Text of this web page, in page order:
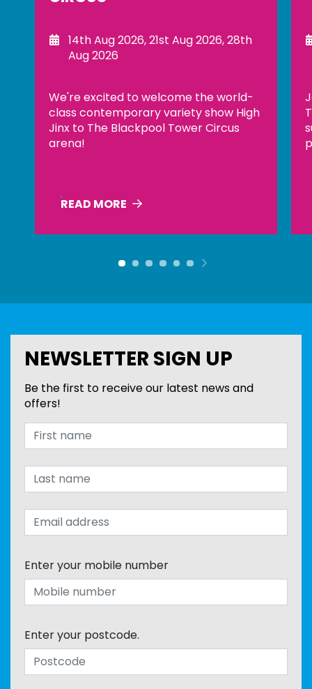
8th Aug 2026, 14th Aug 2026, 15th
Aug 2026, 21st Aug 2026, 22nd Aug
Join us at the top of The Blackpool
Tower for an evening of incredible
sunsets, handcrafted cocktails and
panoramic views across the coastline.
READ MORE
Previous item Next item
NEWSLETTER SIGN UP
Be the first to receive our latest news and
offers!
Enter your mobile number
Enter your postcode.